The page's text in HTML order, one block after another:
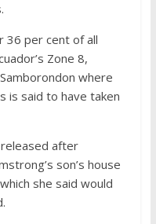
36 per cent of all
Zone 8,
where
is said to have taken
after
son’s house
she said would